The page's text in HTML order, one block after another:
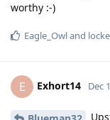
worthy :-)
Eagle_Owland
E Exhort14 Dec